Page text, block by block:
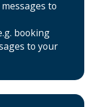
to
booking
to your